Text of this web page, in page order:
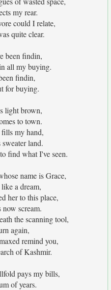
my rear.
could I relate,
quite clear.
been findin,
all my buying.
findin,
for buying.
light brown,
to town.
my hand,
land.
find what I've seen.
name is Grace,
a dream,
her to this place,
scream.
the scanning tool,
again,
remind you,
of Kashmir.
pays my bills,
of years.